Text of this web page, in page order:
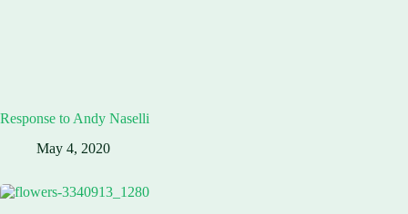
Response to Andy Naselli
May 4, 2020